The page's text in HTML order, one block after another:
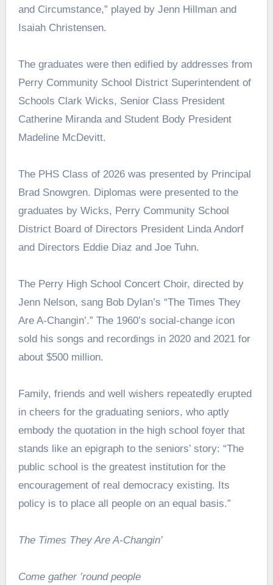
and Circumstance,” played by Jenn Hillman and
Isaiah Christensen.
The graduates were then edified by addresses from
Perry Community School District Superintendent of
Schools Clark Wicks, Senior Class President
Catherine Miranda and Student Body President
Madeline McDevitt.
The PHS Class of 2026 was presented by Principal
Brad Snowgren. Diplomas were presented to the
graduates by Wicks, Perry Community School
District Board of Directors President Linda Andorf
and Directors Eddie Diaz and Joe Tuhn.
The Perry High School Concert Choir, directed by
Jenn Nelson, sang Bob Dylan’s “The Times They
Are A-Changin’.” The 1960’s social-change icon
sold his songs and recordings in 2020 and 2021 for
about $500 million.
Family, friends and well wishers repeatedly erupted
in cheers for the graduating seniors, who aptly
embody the quotation in the high school foyer that
stands like an epigraph to the seniors’ story: “The
public school is the greatest institution for the
encouragement of real democracy existing. Its
policy is to place all people on an equal basis.”
The Times They Are A-Changin’
Come gather ’round people